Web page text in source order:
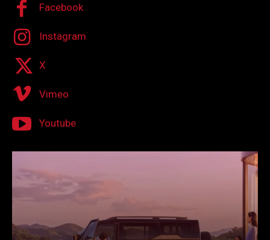
Facebook
Instagram
X
Vimeo
Youtube